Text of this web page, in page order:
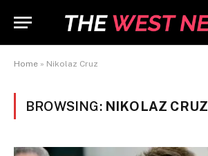
Home » Nikolaz Cruz
BROWSING: NIKOLAZ CRUZ